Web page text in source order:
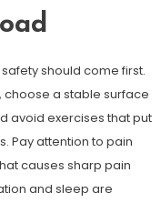
should come first.
choose a stable surface
avoid exercises that put
Pay attention to pain
causes sharp pain
and sleep are